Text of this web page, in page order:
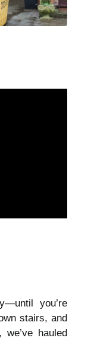
you’re
stairs, and
we’ve hauled